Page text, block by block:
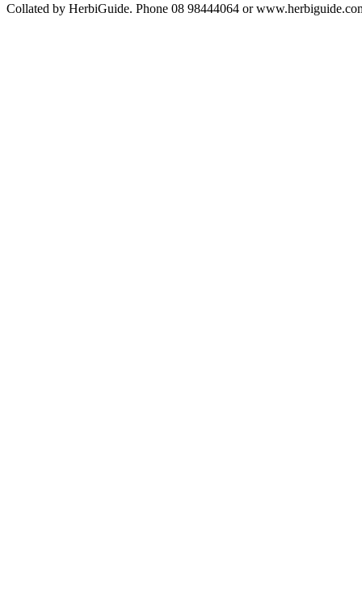
Collated by HerbiGuide. Phone 08 98444064 or